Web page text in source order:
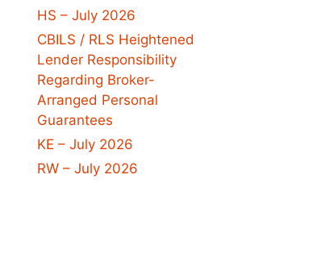
HS – July 2026
CBILS / RLS Heightened
Lender Responsibility
Regarding Broker-
Arranged Personal
Guarantees
KE – July 2026
RW – July 2026